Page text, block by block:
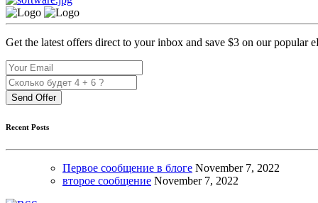
Get the latest offers direct to your inbox and save $3 on our popular
Send Offer
Recent Posts
Первое сообщение в блоге November 7, 2022
второе сообщение November 7, 2022